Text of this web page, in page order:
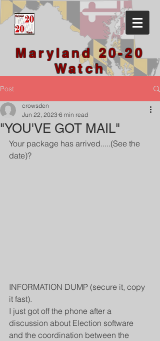
Maryland 20-20
Watch
Post
"YOU'VE GOT MAIL"
crowsden
Jun 22, 2023 6 min read
Your package has arrived.....(See the
date)?
INFORMATION DUMP (secure it, copy
it fast).
I just got off the phone after a
discussion about Election software
and the coordination between the